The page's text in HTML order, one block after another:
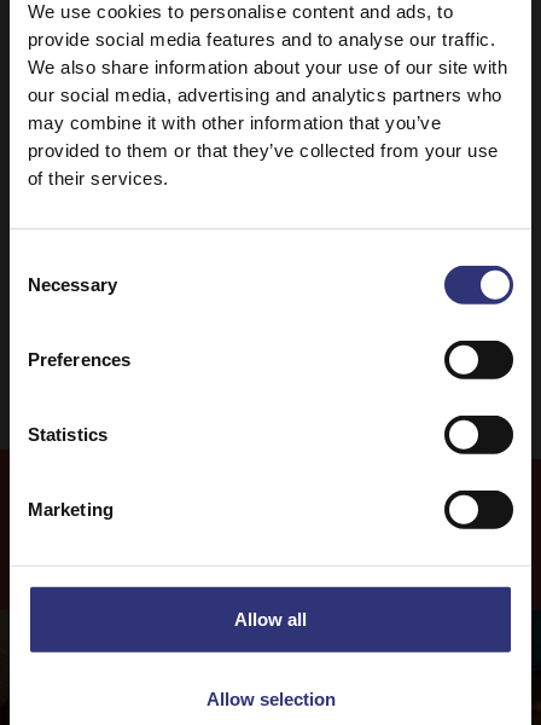
We use cookies to personalise content and ads, to
provide social media features and to analyse our traffic.
We also share information about your use of our site with
our social media, advertising and analytics partners who
may combine it with other information that you’ve
provided to them or that they’ve collected from your use
of their services.
Selection
Necessary
Preferences
Statistics
Marketing
Allow all
Allow selection
Discover Similar Recipes
Vegetables Dinner
Lunch